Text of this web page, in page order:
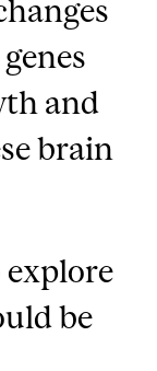
and
brain
explore
be